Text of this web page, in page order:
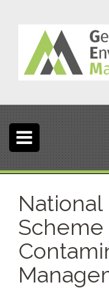
n
t
e
n
t
National
Scheme